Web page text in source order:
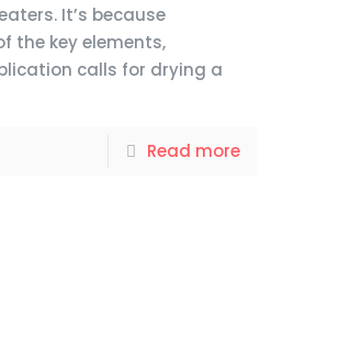
It’s because
the key elements,
calls for drying a
Read more